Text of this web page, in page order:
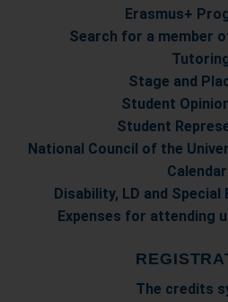
raccolto dal suo utilizzo dei loro
Erasmus+
Search for a member
Stage and
Student
Student
National Council of the
Disability, LD and Special
Expenses for attending
The credits